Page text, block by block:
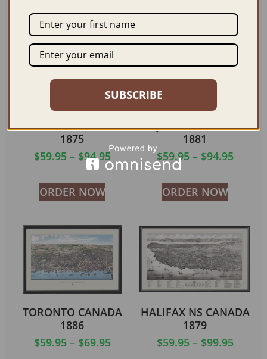
Related products
ST. CATHARINES
ONTARIO CANADA
1875
$59.95 – $94.95
ORDER NOW
SHERBROOKE
QUEBEC CANADA
1881
$59.95 – $94.95
ORDER NOW
TORONTO CANADA
1886
$59.95 – $69.95
HALIFAX NS CANADA
1879
$59.95 – $99.95
SUBSCRIBE